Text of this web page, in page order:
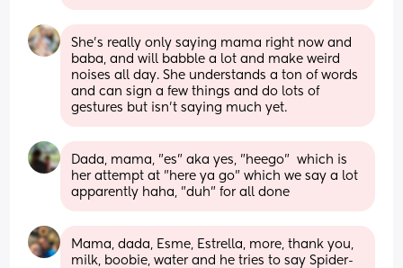
She’s really only saying mama right now and
baba, and will babble a lot and make weird
noises all day. She understands a ton of words
and can sign a few things and do lots of
gestures but isn’t saying much yet.
Dada, mama, "es" aka yes, "heego"  which is
her attempt at "here ya go" which we say a lot
apparently haha, "duh" for all done
Mama, dada, Esme, Estrella, more, thank you,
milk, boobie, water and he tries to say Spider-